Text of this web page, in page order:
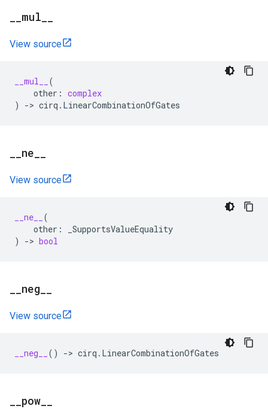
mul
View source
__mul__
(
other : complex
)
-> cirq . LinearCombinationOfGates
ne
View source
__ne__
(
other :
_SupportsValueEquality
)
-> bool
neg
View source
__neg__ () -> cirq . LinearCombinationOfGates
pow